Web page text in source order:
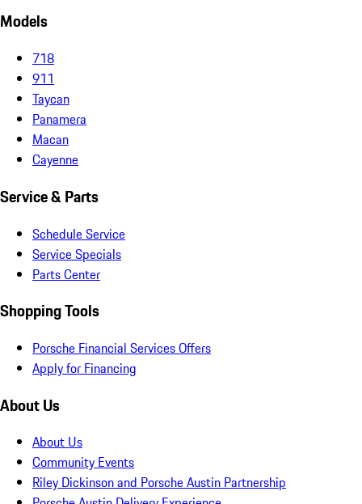
Models
718
911
Taycan
Panamera
Macan
Cayenne
Service & Parts
Schedule Service
Service Specials
Parts Center
Shopping Tools
Porsche Financial Services Offers
Apply for Financing
About Us
About Us
Community Events
Riley Dickinson and Porsche Austin Partnership